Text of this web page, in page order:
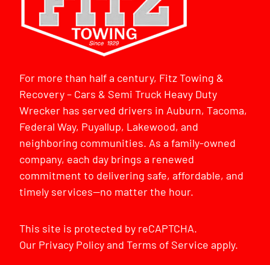
For more than half a century, Fitz Towing &
Recovery – Cars & Semi Truck Heavy Duty
Wrecker has served drivers in Auburn, Tacoma,
Federal Way, Puyallup, Lakewood, and
neighboring communities. As a family-owned
company, each day brings a renewed
commitment to delivering safe, affordable, and
timely services—no matter the hour.
This site is protected by reCAPTCHA.
Our Privacy PolicyandTerms of Service apply.